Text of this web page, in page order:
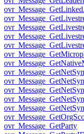
ovr_Message_GetParty